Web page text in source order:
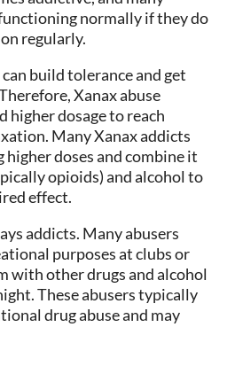
normally if they do
regularly.
build tolerance and get
Xanax abuse
higher dosage to reach
Many Xanax addicts
doses and combine it
opioids) and alcohol to
effect.
addicts. Many abusers
purposes at clubs or
with other drugs and alcohol
These abusers typically
drug abuse and may